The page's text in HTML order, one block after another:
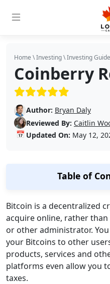
Home \Investing\Investing Guide
Coinberry
(5/5)
Author: Bryan Daly
Reviewed By: Caitlin
📅 Updated On: May 12,
Table of
Bitcoin is a decentralized
acquire online, rather
or other administrator.
your Bitcoins to other
products, services and
platforms even allow you
taxes.